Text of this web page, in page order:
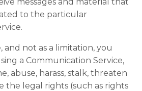
to the particular
and not as a limitation, you
a Communication Service,
abuse, harass, stalk, threaten
the legal rights (such as rights